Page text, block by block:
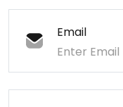
Email